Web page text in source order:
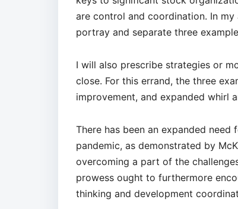
are control and coordination. In
portray and separate three
I will also prescribe strategies or
close. For this errand, the three
improvement, and expanded whirl
There has been an expanded
pandemic, as demonstrated by
overcoming a part of the
prowess ought to furthermore
thinking and development